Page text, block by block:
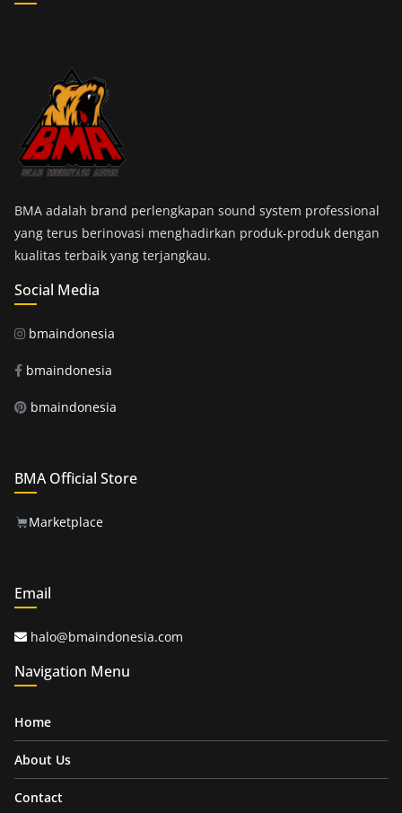
BMA adalah brand perlengkapan sound system professional
yang terus berinovasi menghadirkan produk-produk dengan
kualitas terbaik yang terjangkau.
Social Media
bmaindonesia
bmaindonesia
bmaindonesia
BMA Official Store
Marketplace
Email
halo@bmaindonesia.com
Navigation Menu
Home
About Us
Contact